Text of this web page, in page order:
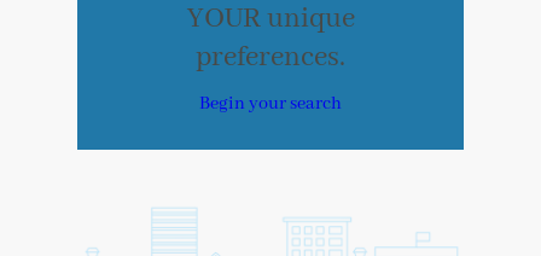
YOUR unique
preferences.
Begin your search